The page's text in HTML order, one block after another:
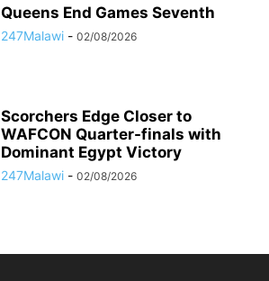
Queens End Games Seventh
247Malawi - 02/08/2026
Scorchers Edge Closer to
WAFCON Quarter-finals with
Dominant Egypt Victory
247Malawi - 02/08/2026